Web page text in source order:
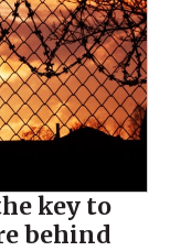
key to
behind